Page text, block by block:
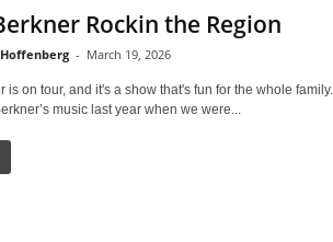
Rockin the Region
- March 19, 2026
is on tour, and it's a show that's fun for the whole family.
music last year when we were...